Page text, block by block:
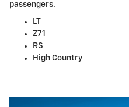
passengers.
LT
Z71
RS
High Country